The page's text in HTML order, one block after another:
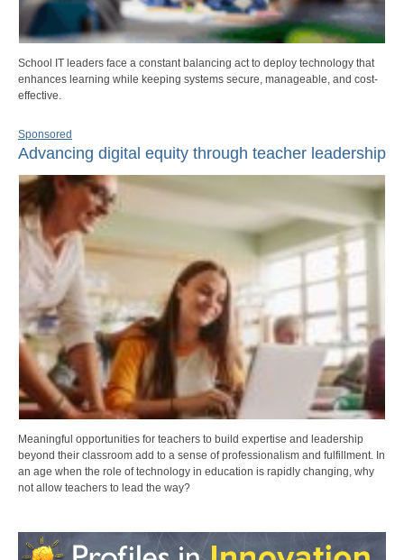
School IT leaders face a constant balancing act to deploy technology that
enhances learning while keeping systems secure, manageable, and cost-
effective.
Sponsored
Advancing digital equity through teacher leadership
Meaningful opportunities for teachers to build expertise and leadership
beyond their classroom add to a sense of professionalism and fulfillment. In
an age when the role of technology in education is rapidly changing, why
not allow teachers to lead the way?